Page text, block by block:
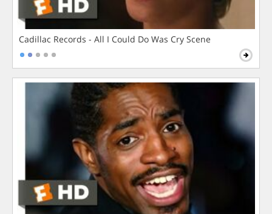
Cadillac Records - All I Could Do Was Cry Scene